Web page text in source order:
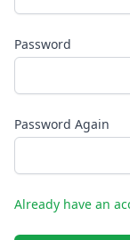
Password
Password Again
Already have an